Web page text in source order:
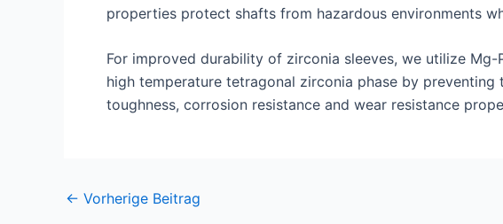
properties protect shafts from hazardous environments
For improved durability of zirconia sleeves, we utilize
high temperature tetragonal zirconia phase by
toughness, corrosion resistance and wear resistance
Nach
← Vorherige Beitrag